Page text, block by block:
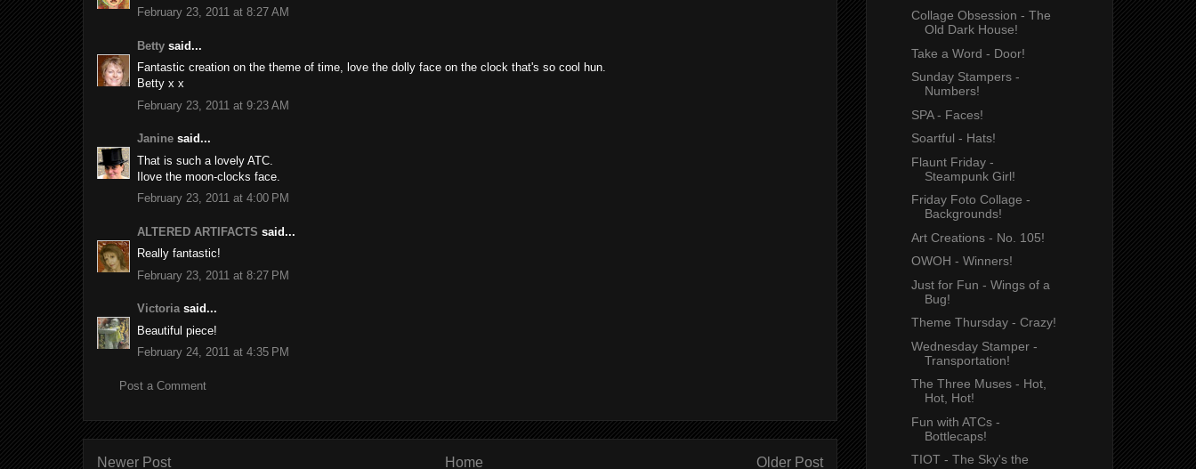
February 23, 2011 at 8:27 AM
Betty said...
Fantastic creation on the theme of time, love the dolly face on the clock that's so cool hun.
Betty x x
February 23, 2011 at 9:23 AM
Janine said...
That is such a lovely ATC.
Ilove the moon-clocks face.
February 23, 2011 at 4:00 PM
ALTERED ARTIFACTS said...
Really fantastic!
February 23, 2011 at 8:27 PM
Victoriasaid...
Beautiful piece!
February 24, 2011 at 4:35 PM
Post a Comment
Newer Post Older Post
Home
Collage Obsession - The
Old Dark House!
Take a Word - Door!
Sunday Stampers -
Numbers!
SPA - Faces!
Soartful - Hats!
Flaunt Friday -
Steampunk Girl!
Friday Foto Collage -
Backgrounds!
Art Creations - No. 105!
OWOH - Winners!
Just for Fun - Wings of a
Bug!
Theme Thursday - Crazy!
Wednesday Stamper -
Transportation!
The Three Muses - Hot,
Hot, Hot!
Fun with ATCs -
Bottlecaps!
TIOT - The Sky's the